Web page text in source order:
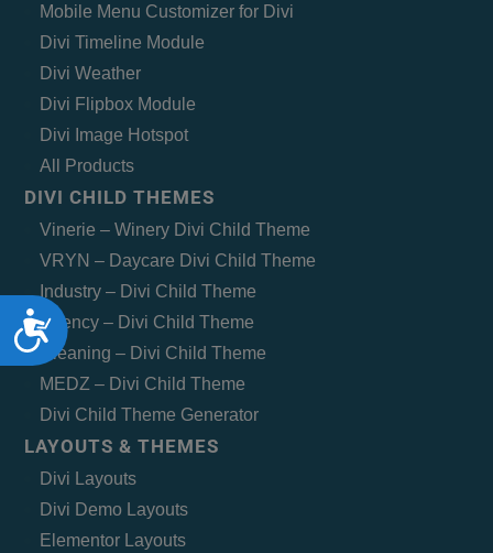
Accessibility
Mobile Menu Customizer for Divi
Divi Timeline Module
Divi Weather
Divi Flipbox Module
Divi Image Hotspot
All Products
DIVI CHILD THEMES
Vinerie – Winery Divi Child Theme
VRYN – Daycare Divi Child Theme
Industry – Divi Child Theme
Agency – Divi Child Theme
Cleaning – Divi Child Theme
MEDZ – Divi Child Theme
Divi Child Theme Generator
LAYOUTS & THEMES
Divi Layouts
Divi Demo Layouts
Elementor Layouts